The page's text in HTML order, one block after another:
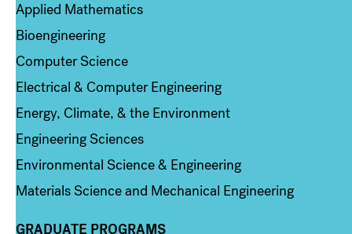
Applied Mathematics
Bioengineering
Computer Science
Electrical & Computer Engineering
Energy, Climate, & the Environment
Engineering Sciences
Environmental Science & Engineering
Materials Science and Mechanical Engineering
GRADUATE PROGRAMS